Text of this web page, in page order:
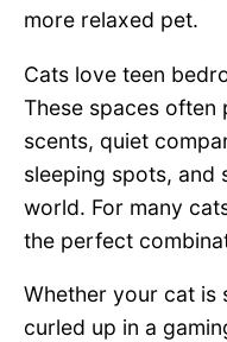
more relaxed pet.
Cats love teen
These spaces often
scents, quiet
sleeping spots, and
world. For many
the perfect
Whether your cat is
curled up in a